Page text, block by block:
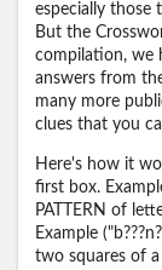
especially those
But the
compilation, we
answers from
many more
clues that you
Here's how it
first box.
PATTERN of
Example
two squares of